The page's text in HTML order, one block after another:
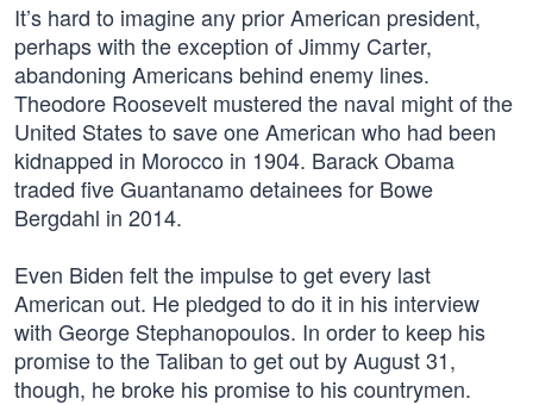
It’s hard to imagine any prior American president,
perhaps with the exception of Jimmy Carter,
abandoning Americans behind enemy lines.
Theodore Roosevelt mustered the naval might of the
United States to save one American who had been
kidnapped in Morocco in 1904. Barack Obama
traded five Guantanamo detainees for Bowe
Bergdahl in 2014.
Even Biden felt the impulse to get every last
American out. He pledged to do it in his interview
with George Stephanopoulos. In order to keep his
promise to the Taliban to get out by August 31,
though, he broke his promise to his countrymen.